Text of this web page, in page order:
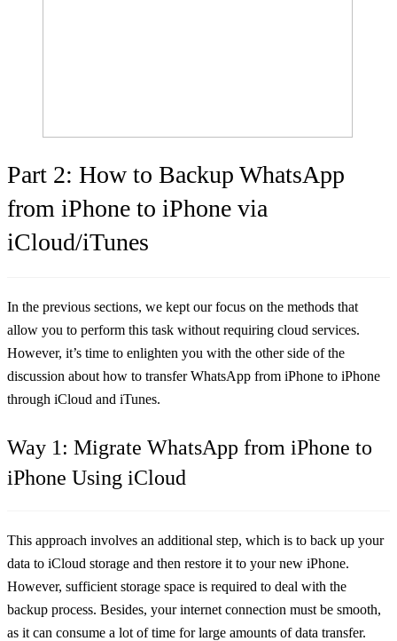
Part 2: How to Backup WhatsApp
from iPhone to iPhone via
iCloud/iTunes
In the previous sections, we kept our focus on the methods that
allow you to perform this task without requiring cloud services.
However, it’s time to enlighten you with the other side of the
discussion about how to transfer WhatsApp from iPhone to iPhone
through iCloud and iTunes.
Way 1: Migrate WhatsApp from iPhone to
iPhone Using iCloud
This approach involves an additional step, which is to back up your
data to iCloud storage and then restore it to your new iPhone.
However, sufficient storage space is required to deal with the
backup process. Besides, your internet connection must be smooth,
as it can consume a lot of time for large amounts of data transfer.